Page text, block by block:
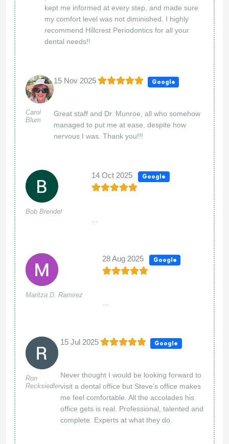
kept me informed at every step, and made sure
my comfort level was not diminished. I highly
recommend Hillcrest Periodontics for all your
dental needs!!
Carol
Blum
15 Nov 2025 Google
Great staff and Dr. Munroe, all who somehow
managed to put me at ease, despite how
nervous I was. Thank you!!!
Bob Brendel
14 Oct 2025 Google
...
Maritza D. Ramirez
28 Aug 2025 Google
...
Ron
Recksiedler
15 Jul 2025 Google
Never thought I would be looking forward to
visit a dental office but Steve’s office makes
me feel comfortable. All the accolades his
office gets is real. Professional, talented and
complete. Experts at what they do.